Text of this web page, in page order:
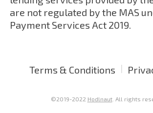
are not regulated by the MAS
Payment Services Act 2019.
Terms & Conditions |
©2019-2022 Hodlnaut. All rights